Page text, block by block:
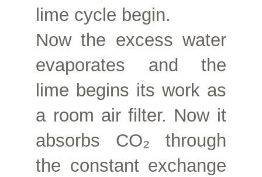
lime cycle begin.
Now the excess water
evaporates and the
lime begins its work as
a room air filter. Now it
absorbs CO₂ through
the constant exchange